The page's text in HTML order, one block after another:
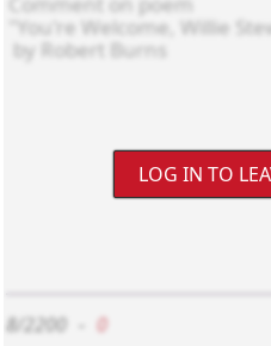
LOG IN TO
8/2200 0